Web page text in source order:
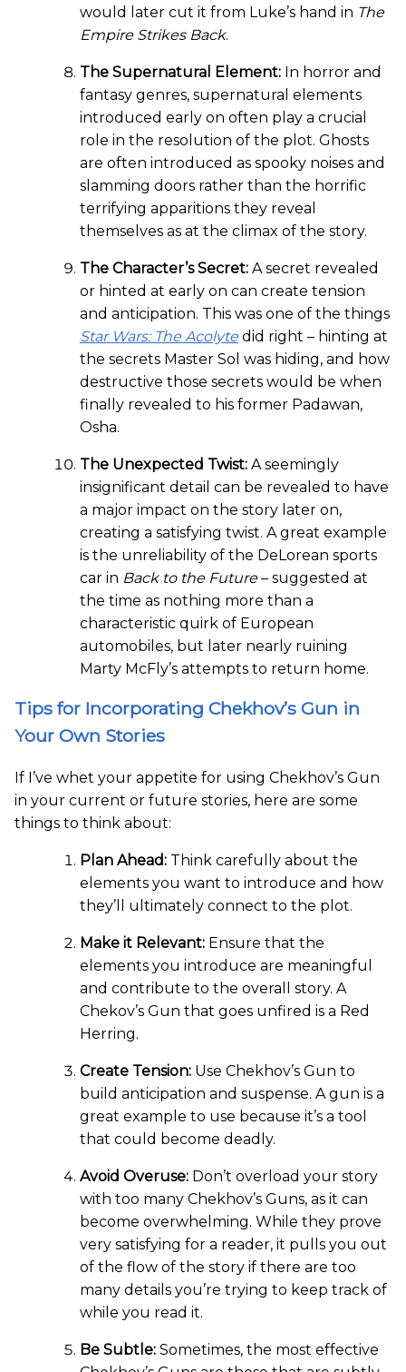
would later cut it from Luke’s hand in The
Empire Strikes Back.
The Supernatural Element: In horror and
fantasy genres, supernatural elements
introduced early on often play a crucial
role in the resolution of the plot. Ghosts
are often introduced as spooky noises and
slamming doors rather than the horrific
terrifying apparitions they reveal
themselves as at the climax of the story.
The Character’s Secret: A secret revealed
or hinted at early on can create tension
and anticipation. This was one of the things
Star Wars: The Acolyte did right – hinting at
the secrets Master Sol was hiding, and how
destructive those secrets would be when
finally revealed to his former Padawan,
Osha.
The Unexpected Twist: A seemingly
insignificant detail can be revealed to have
a major impact on the story later on,
creating a satisfying twist. A great example
is the unreliability of the DeLorean sports
car in Back to the Future– suggested at
the time as nothing more than a
characteristic quirk of European
automobiles, but later nearly ruining
Marty McFly’s attempts to return home.
Tips for Incorporating Chekhov’s Gun in
Your Own Stories
If I’ve whet your appetite for using Chekhov’s Gun
in your current or future stories, here are some
things to think about:
Plan Ahead: Think carefully about the
elements you want to introduce and how
they’ll ultimately connect to the plot.
Make it Relevant: Ensure that the
elements you introduce are meaningful
and contribute to the overall story. A
Chekov’s Gun that goes unfired is a Red
Herring.
Create Tension: Use Chekhov’s Gun to
build anticipation and suspense. A gun is a
great example to use because it’s a tool
that could become deadly.
Avoid Overuse: Don’t overload your story
with too many Chekhov’s Guns, as it can
become overwhelming. While they prove
very satisfying for a reader, it pulls you out
of the flow of the story if there are too
many details you’re trying to keep track of
while you read it.
Be Subtle: Sometimes, the most effective